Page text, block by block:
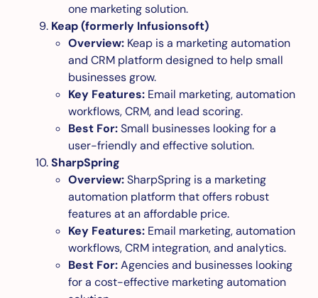
one marketing solution.
Keap (formerly Infusionsoft)
Overview: Keap is a marketing automation
and CRM platform designed to help small
businesses grow.
Key Features: Email marketing, automation
workflows, CRM, and lead scoring.
Best For:Small businesses looking for a
user-friendly and effective solution.
SharpSpring
Overview:SharpSpring is a marketing
automation platform that offers robust
features at an affordable price.
Key Features: Email marketing, automation
workflows, CRM integration, and analytics.
Best For:Agencies and businesses looking
for a cost-effective marketing automation